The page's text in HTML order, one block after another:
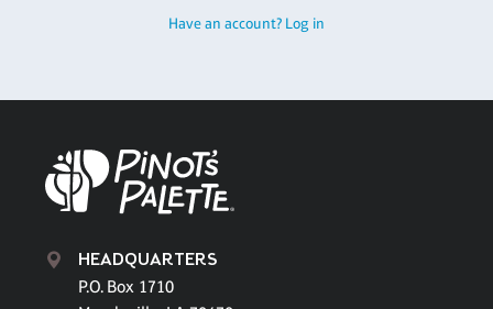
Have an account? Log in
HEADQUARTERS
P.O. Box 1710